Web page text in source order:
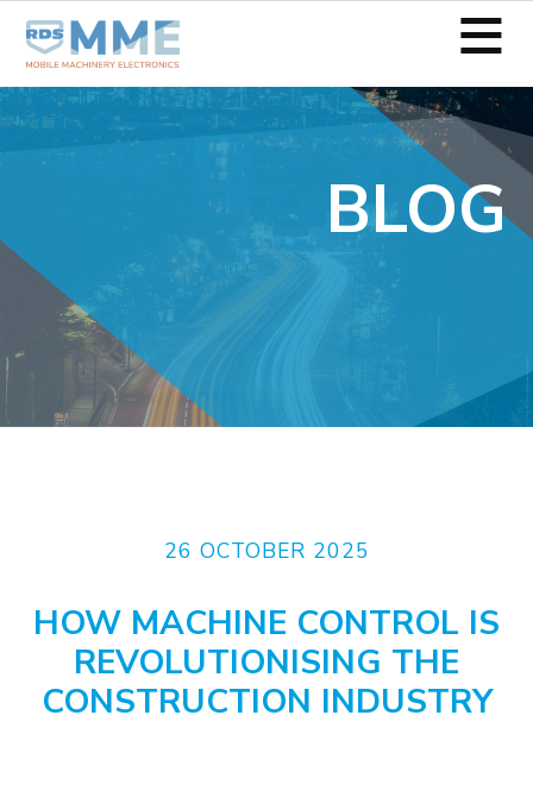
≡
BLOG
26 OCTOBER 2025
HOW MACHINE CONTROL IS
REVOLUTIONISING THE
CONSTRUCTION INDUSTRY